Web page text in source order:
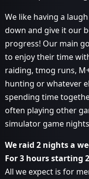
We like having a
down and give it our
progress! Our main
to enjoy their time
raiding, tmog runs,
hunting or whatever
spending time
often playing other
simulator game
We raid 2 nights a
For 3 hours starting
All we expect is for